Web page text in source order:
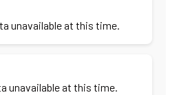
unavailable at this time.
unavailable at this time.